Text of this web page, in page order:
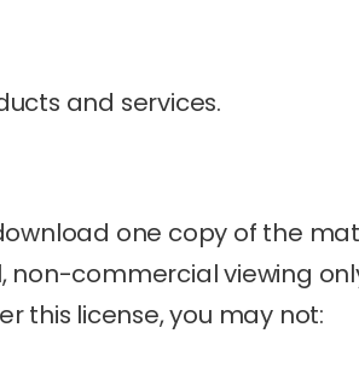
and services.
one copy of the
commercial viewing
this license, you may not: